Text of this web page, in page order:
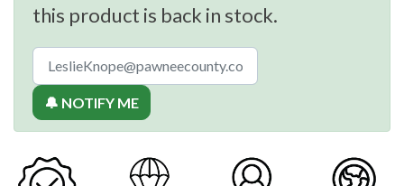
this product is back in stock.
🔔 NOTIFY ME